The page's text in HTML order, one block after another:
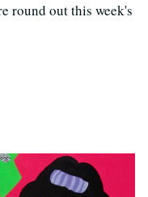
round out this week's